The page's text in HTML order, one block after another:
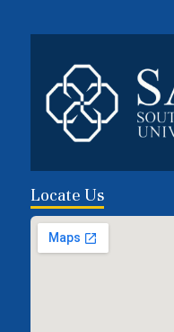
Locate Us